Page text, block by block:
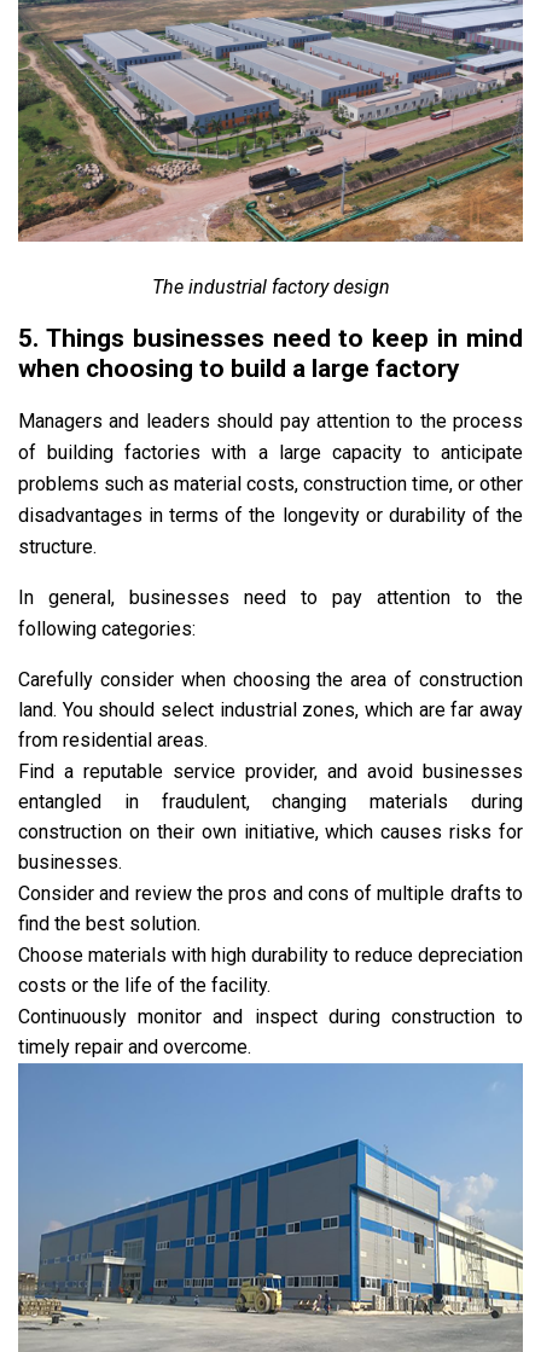
The industrial factory design
5. Things businesses need to keep in mind
when choosing to build a large factory
Managers and leaders should pay attention to the process
of building factories with a large capacity to anticipate
problems such as material costs, construction time, or other
disadvantages in terms of the longevity or durability of the
structure.
In general, businesses need to pay attention to the
following categories:
Carefully consider when choosing the area of ​​construction
land. You should select industrial zones, which are far away
from residential areas.
Find a reputable service provider, and avoid businesses
entangled in fraudulent, changing materials during
construction on their own initiative, which causes risks for
businesses.
Consider and review the pros and cons of multiple drafts to
find the best solution.
Choose materials with high durability to reduce depreciation
costs or the life of the facility.
Continuously monitor and inspect during construction to
timely repair and overcome.